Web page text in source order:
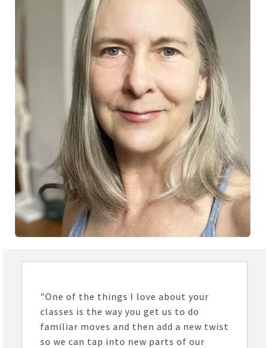
"One of the things I love about your
classes is the way you get us to do
familiar moves and then add a new twist
so we can tap into new parts of our